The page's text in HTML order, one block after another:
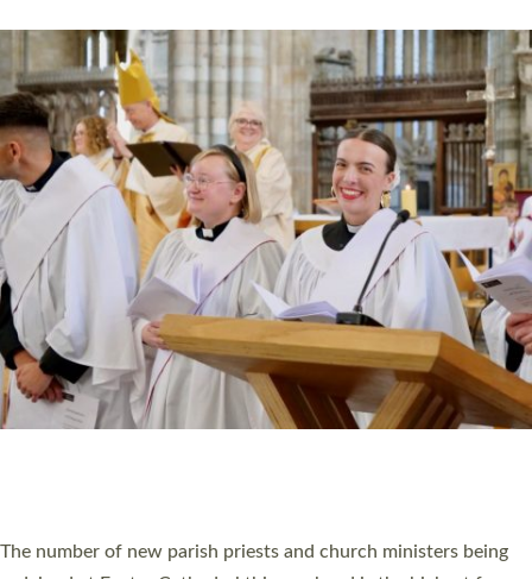
CHRISTIAN FAITH
MINISTRY
RESOURCES
SCHOOLS
WHO WE ARE
© 2026 Diocese of Exeter. All Rights Reserved.
Accessibility Privacy | T&Cs |Cookies